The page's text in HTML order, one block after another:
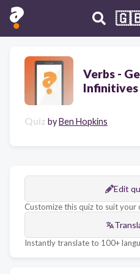
Verbs -
Infinitives
Quiz byBen Hopkins
Edit
Customize this quiz to suit your
Instantly translate to 100+